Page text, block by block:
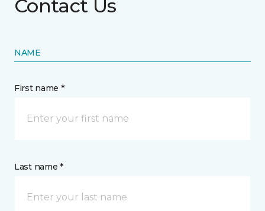
Contact Us
NAME
First name *
Last name *